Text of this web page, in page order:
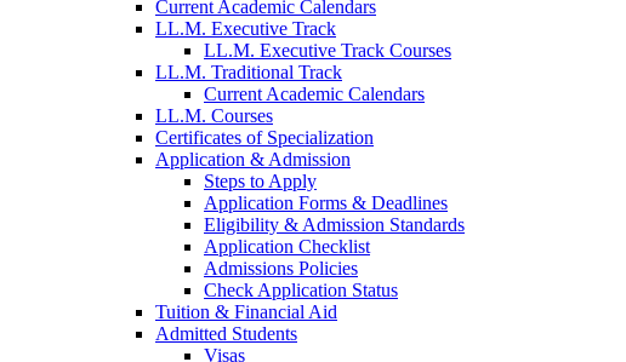
Current Academic Calendars
LL.M. Executive Track
LL.M. Executive Track Courses
LL.M. Traditional Track
Current Academic Calendars
LL.M. Courses
Certificates of Specialization
Application & Admission
Steps to Apply
Application Forms & Deadlines
Eligibility & Admission Standards
Application Checklist
Admissions Policies
Check Application Status
Tuition & Financial Aid
Admitted Students
Visas